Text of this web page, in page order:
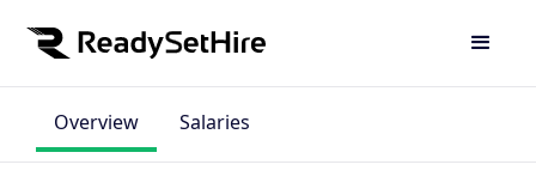
Overview Salaries